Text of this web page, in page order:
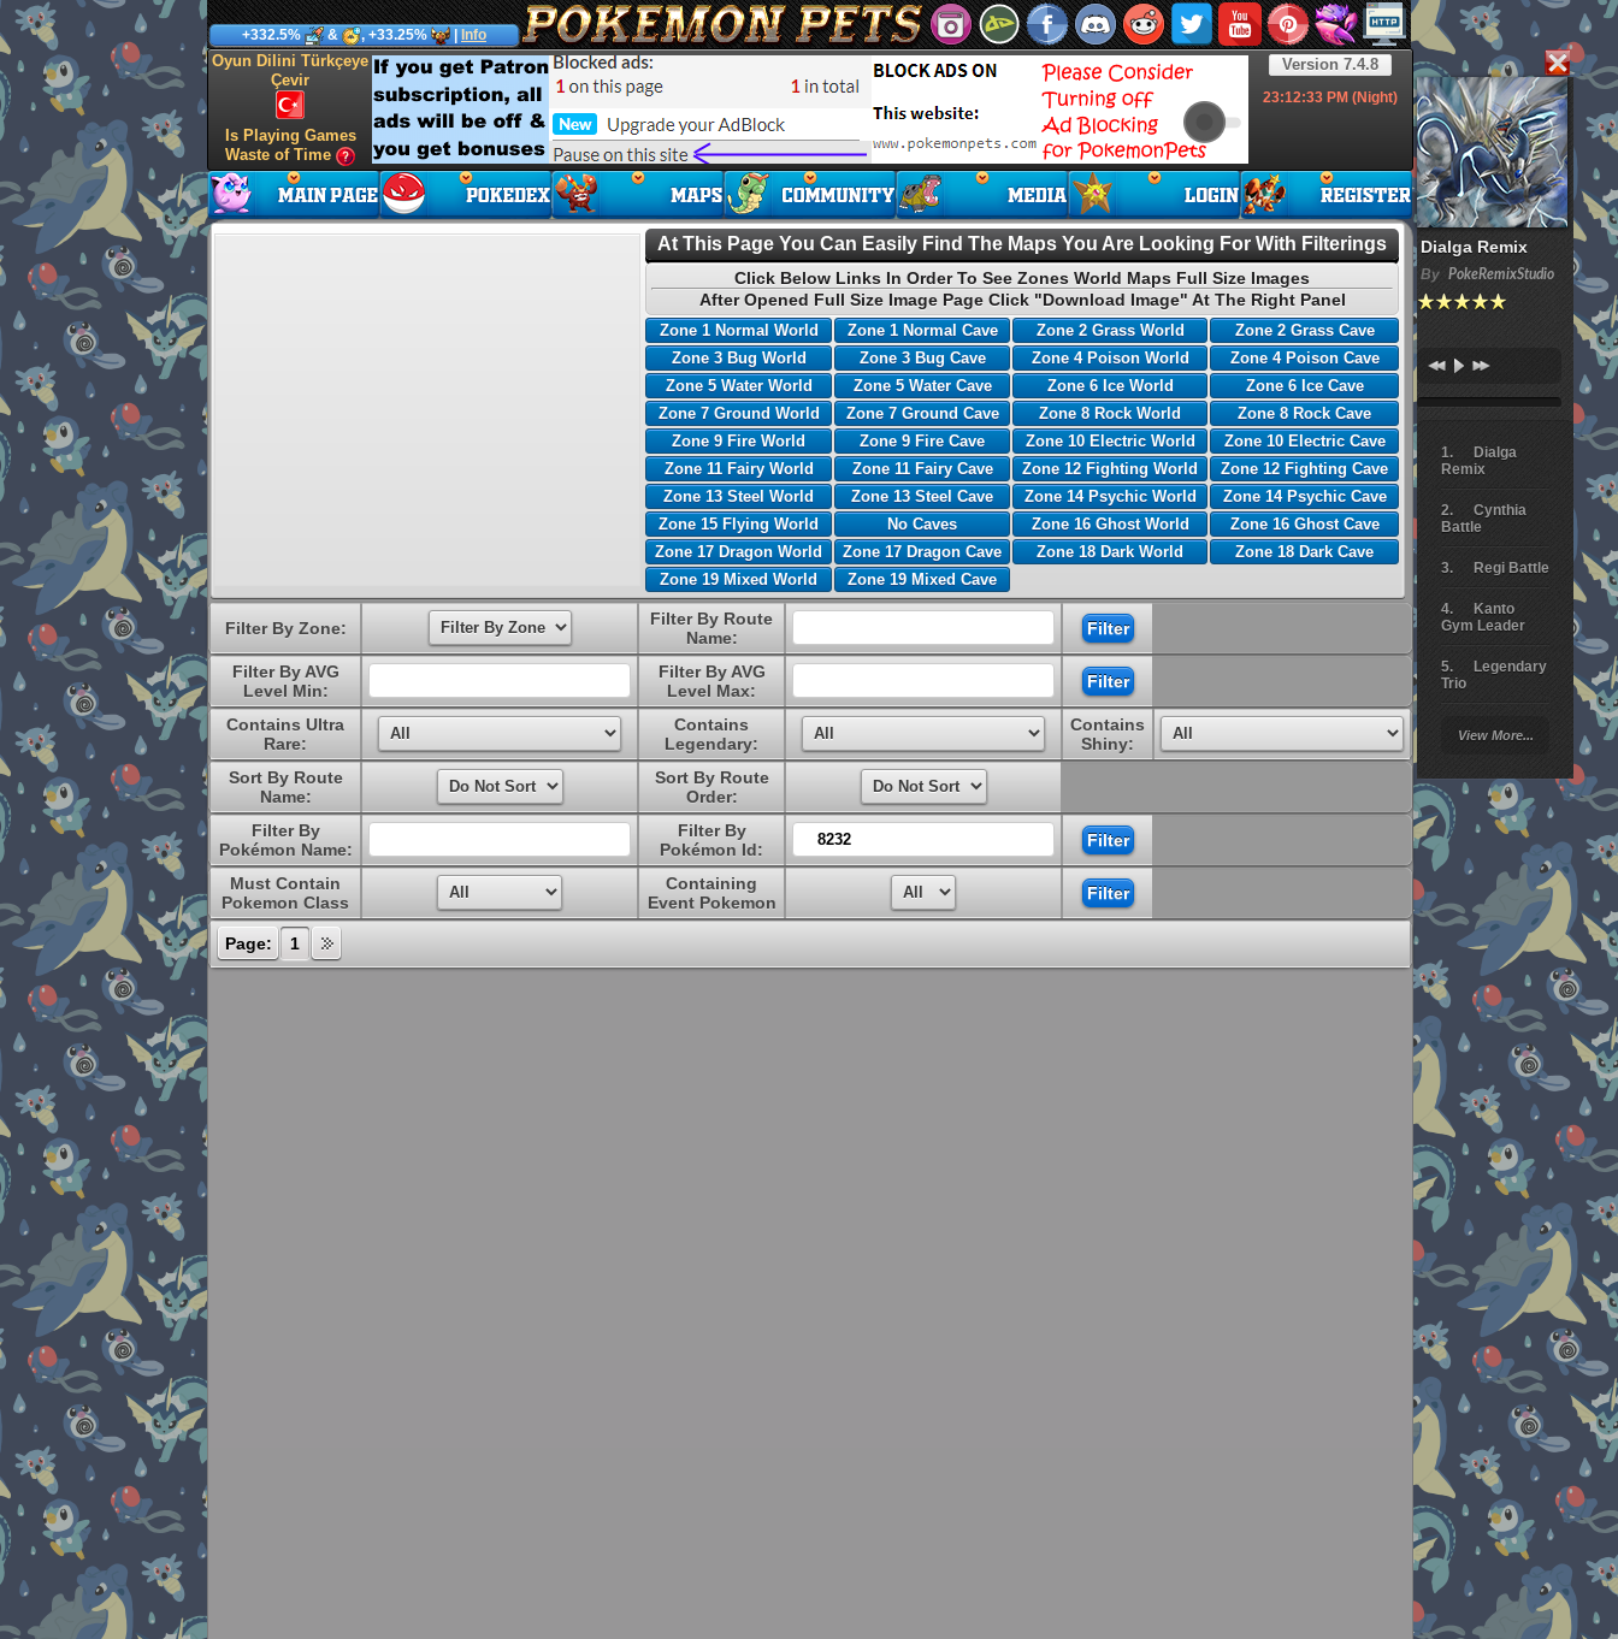
Dialga Remix
By PokeRemixStudio
Dialga
Remix
Cynthia
Battle
Regi Battle
Kanto
Gym Leader
Legendary
Trio
Battle
Giratina
Elite 4
Deoxys
Pokemon
Platinum
View More...
+332.5% & , +33.25% Info
Version 7.4.8
23:12:34 PM (Night)
Oyun Dilini Türkçeye
Çevir
Is Playing Games
Waste of Time
At This Page You Can Easily Find The Maps You Are Looking For With Filterings
Click Below Links In Order To See Zones World Maps Full Size Images
After Opened Full Size Image Page Click "Download Image" At The Right Panel
Zone 1 Normal World Zone 1 Normal Cave Zone 2 Grass World
Zone 2 Grass Cave
Zone 3 Bug World
Zone 3 Bug Cave Zone 4 Poison World
Zone 4 Poison Cave
Zone 5 Water World
Zone 5 Water Cave Zone 6 Ice World
Zone 6 Ice Cave
Zone 7 Ground World
Zone 7 Ground Cave Zone 8 Rock World
Zone 8 Rock Cave
Zone 9 Fire World
Zone 9 Fire Cave Zone 10 Electric World
Zone 10 Electric Cave
Zone 11 Fairy World
Zone 11 Fairy Cave Zone 12 Fighting World
Zone 12 Fighting Cave
Zone 13 Steel World
Zone 13 Steel Cave Zone 14 Psychic World
Zone 14 Psychic Cave
Zone 15 Flying World
No Caves Zone 16 Ghost World
Zone 16 Ghost Cave
Zone 17 Dragon World
Zone 17 Dragon Cave Zone 18 Dark World
Zone 18 Dark Cave
Zone 19 Mixed World
Zone 19 Mixed Cave
Filter By Zone:
Filter By Route
Name:
Filter By AVG
Level Min:
Filter By AVG
Level Max:
Contains Ultra
Rare:
Contains
Legendary:
Contains
Shiny:
Sort By Route
Name:
Sort By Route
Order:
Filter By
Pokémon Name:
Filter By
Pokémon Id:
Must Contain
Pokemon Class
Containing
Event Pokemon
Page: 1